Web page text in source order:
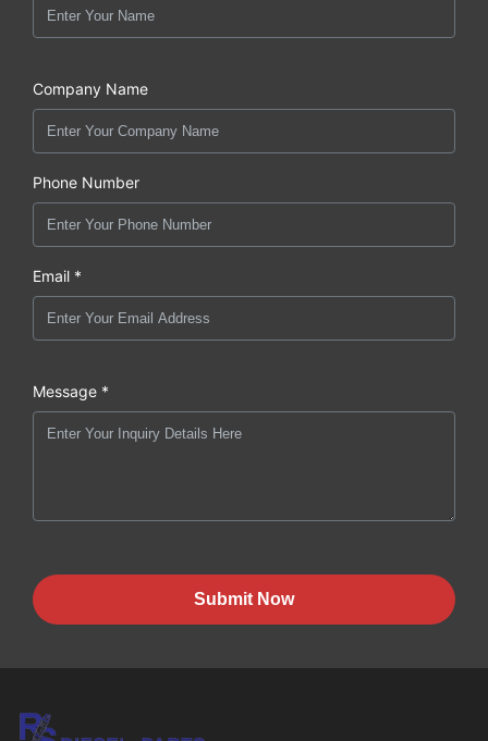
Company Name
Phone Number
Email *
Message *
Submit Now